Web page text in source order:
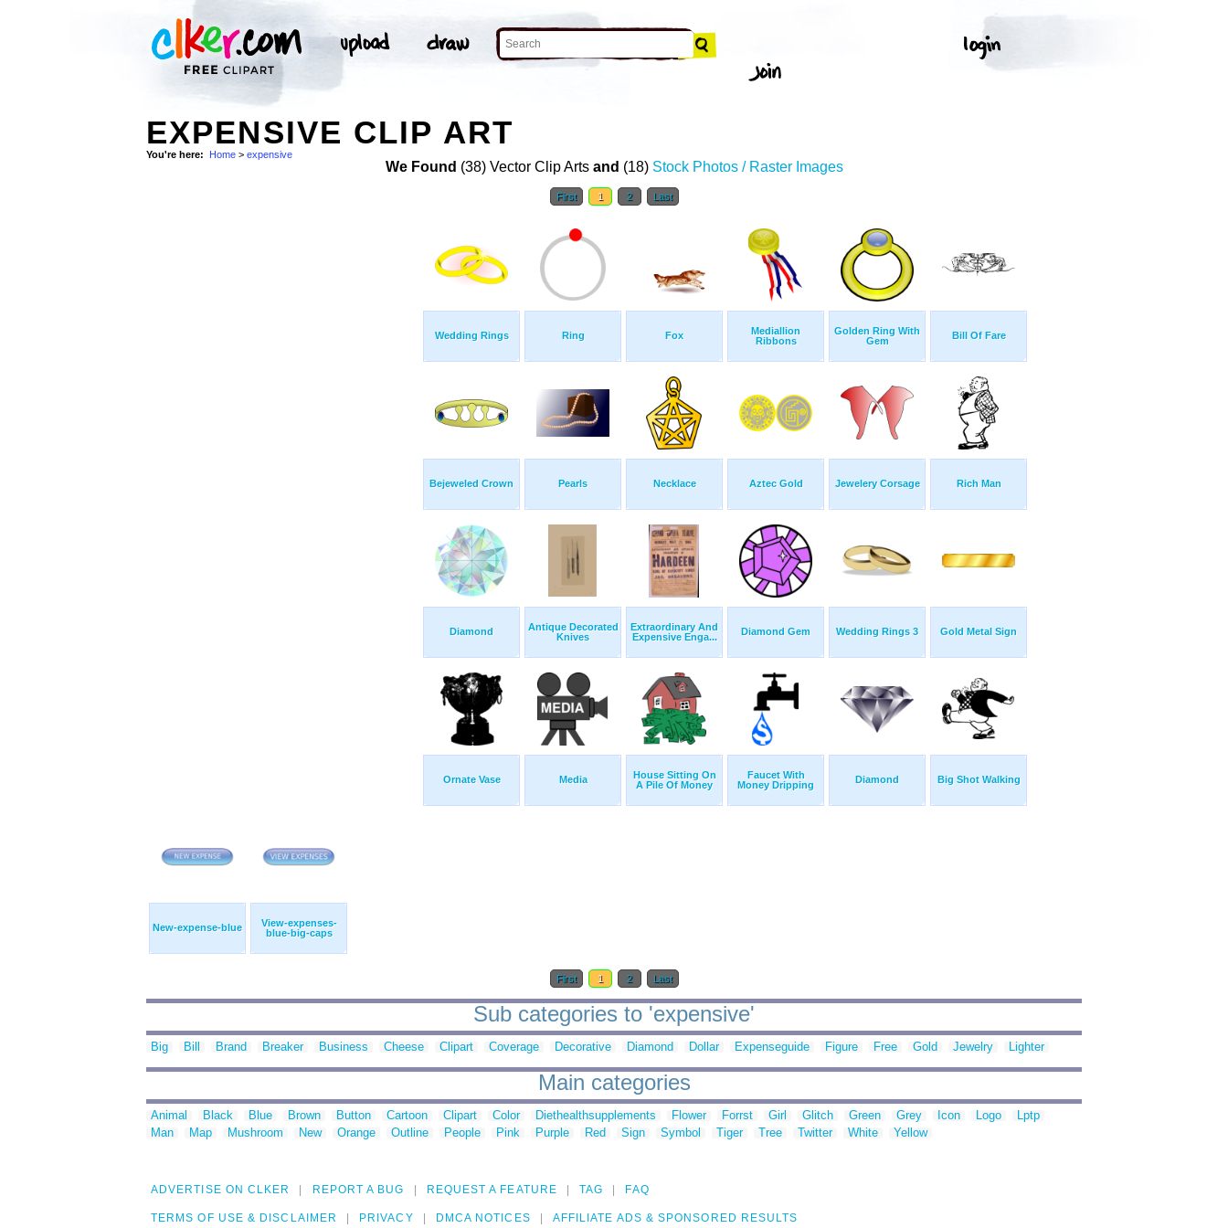
EXPENSIVE CLIP ART
You're here: Home > expensive
We Found (38) Vector Clip Arts and (18) Stock Photos / Raster Images
First 1 2 Last
Wedding Rings Ring Fox
Mediallion
Ribbons
Golden Ring With
Gem
Bill Of Fare
Bejeweled Crown Pearls Necklace Aztec Gold Jewelery Corsage Rich Man
Diamond
Antique Decorated
Knives
Extraordinary And
Expensive Enga...
Diamond Gem Wedding Rings 3 Gold Metal Sign
Ornate Vase Media
House Sitting On
A Pile Of Money
Faucet With
Money Dripping
Diamond Big Shot Walking
New-expense-blue
View-expenses-
blue-big-caps
First 1 2 Last
Sub categories to 'expensive'
Big Bill Brand Breaker Business Cheese Clipart Coverage Decorative Diamond Dollar Expenseguide Figure Free Gold Jewelry Lighter
Main categories
Animal Black Blue Brown Button Cartoon Clipart Color Diethealthsupplements Flower Forrst Girl Glitch Green Grey Icon Logo
Lptp
Man
Map Mushroom New Orange Outline People Pink Purple Red Sign Symbol Tiger Tree Twitter White Yellow
ADVERTISE ON CLKER REPORT A BUG REQUEST A FEATURE TAG FAQ
TERMS OF USE & DISCLAIMER PRIVACY DMCA NOTICES AFFILIATE ADS & SPONSORED RESULTS